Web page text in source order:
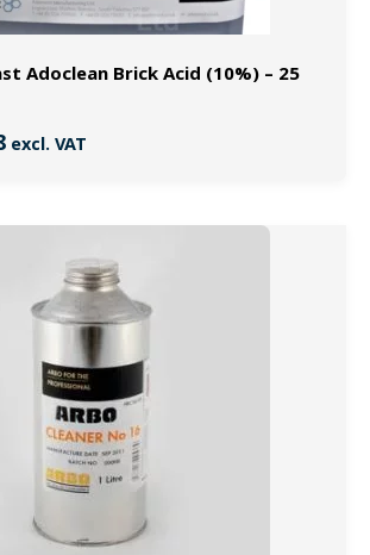
Adoclean Brick Acid (10%) – 25
excl. VAT